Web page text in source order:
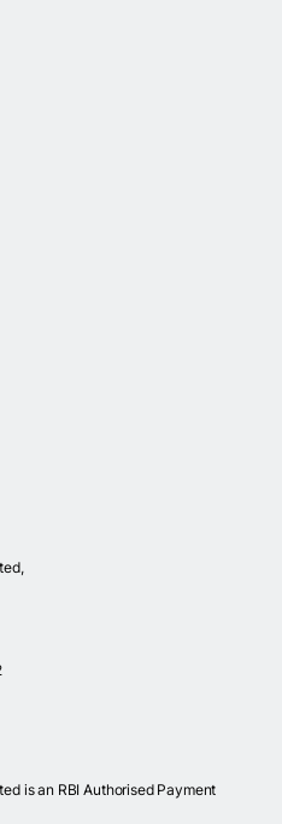
is an RBI Authorised Payment